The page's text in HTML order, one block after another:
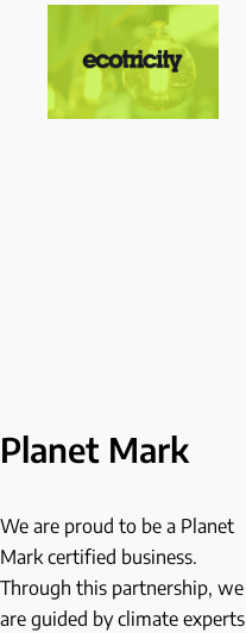
Planet Mark
We are proud to be a Planet
Mark certified business.
Through this partnership, we
are guided by climate experts